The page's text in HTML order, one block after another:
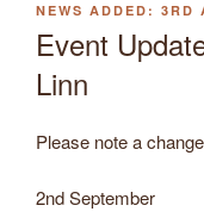
POSTED
3RD
Event
Linn
Please note a
2nd September